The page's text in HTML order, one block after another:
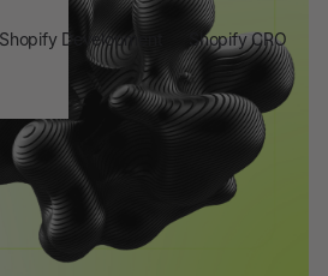
Shopify Development Shopify CRO